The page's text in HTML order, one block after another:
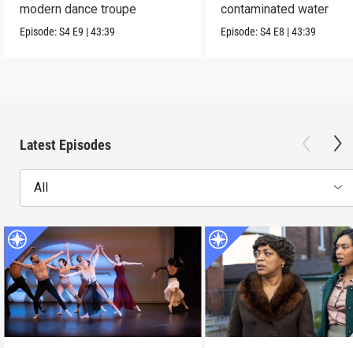
modern dance troupe
Episode:S4 E9 |43:39
contaminated water
Episode:S4 E8 |43:39
Latest Episodes
All